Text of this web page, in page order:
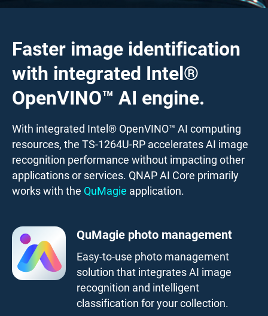
Faster image identification
with integrated Intel®
OpenVINO™ AI engine.
With integrated Intel® OpenVINO™ AI computing
resources, the TS-1264U-RP accelerates AI image
recognition performance without impacting other
applications or services. QNAP AI Core primarily
works with the QuMagie application.
QuMagie photo management
Easy-to-use photo management
solution that integrates AI image
recognition and intelligent
classification for your collection.